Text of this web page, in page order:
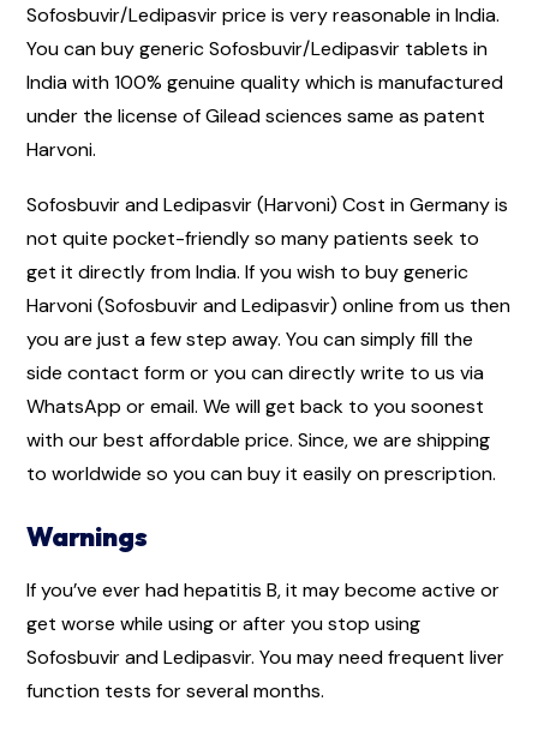
Sofosbuvir/Ledipasvir price is very reasonable in India.
You can buy generic Sofosbuvir/Ledipasvir tablets in
India with 100% genuine quality which is manufactured
under the license of Gilead sciences same as patent
Harvoni.
Sofosbuvir and Ledipasvir (Harvoni) Cost in Germany is
not quite pocket-friendly so many patients seek to
get it directly from India. If you wish to buy generic
Harvoni (Sofosbuvir and Ledipasvir) online from us then
you are just a few step away. You can simply fill the
side contact form or you can directly write to us via
WhatsApp or email. We will get back to you soonest
with our best affordable price. Since, we are shipping
to worldwide so you can buy it easily on prescription.
Warnings
If you’ve ever had hepatitis B, it may become active or
get worse while using or after you stop using
Sofosbuvir and Ledipasvir. You may need frequent liver
function tests for several months.